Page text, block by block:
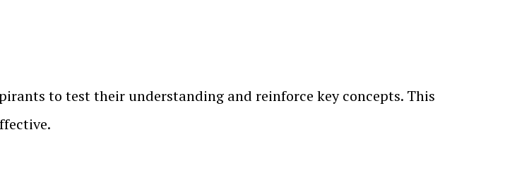
to test their understanding and reinforce key concepts. This